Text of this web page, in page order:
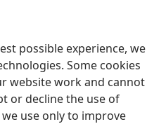
possible experience, we
Some cookies
website work and cannot
or decline the use of
use only to improve
Preferences
and Tract Society of Pennsylvania
Privacy Settings